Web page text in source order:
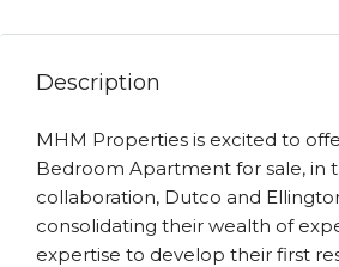
Description
MHM Properties is excited to
Bedroom Apartment for sale, in
collaboration, Dutco and
consolidating their wealth of
expertise to develop their first